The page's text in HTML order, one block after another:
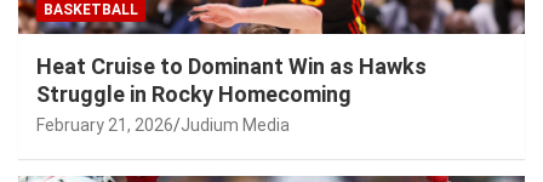
BASKETBALL
Heat Cruise to Dominant Win as Hawks
Struggle in Rocky Homecoming
February 21, 2026 Judium Media